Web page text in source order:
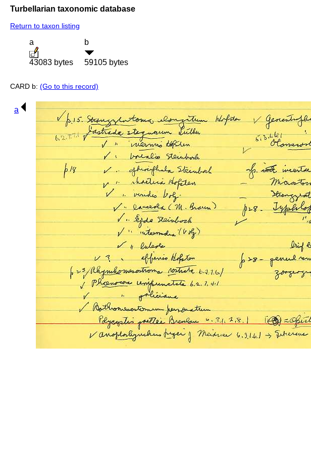
Turbellarian taxonomic database
Return to taxon listing
a
43083 bytes
b
59105 bytes
CARD b: (Go to this record)
a